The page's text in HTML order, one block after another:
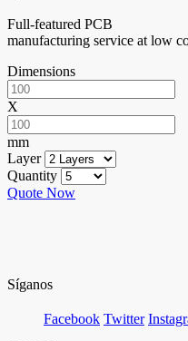
Full-featured PCB
manufacturing service at low
Dimensions
X
mm
Layer
Quantity
Quote Now
Síganos
Facebook Twitter